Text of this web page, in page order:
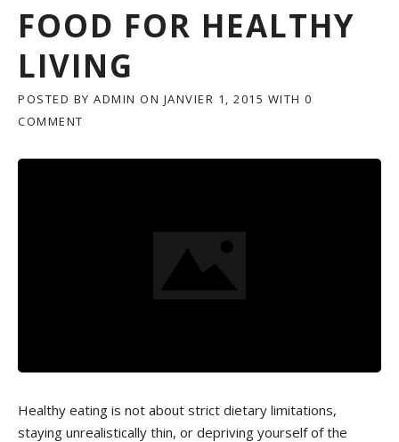
FOOD FOR HEALTHY
LIVING
POSTED BY ADMIN ON JANVIER 1, 2015 WITH 0
COMMENT
Healthy eating is not about strict dietary limitations,
staying unrealistically thin, or depriving yourself of the